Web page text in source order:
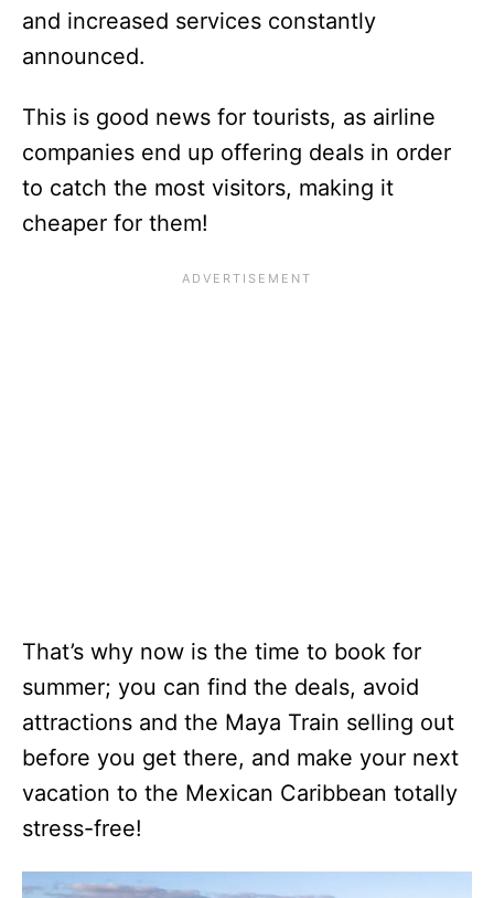
and increased services constantly
announced.
This is good news for tourists, as airline
companies end up offering deals in order
to catch the most visitors, making it
cheaper for them!
That’s why now is the time to book for
summer; you can find the deals, avoid
attractions and the Maya Train selling out
before you get there, and make your next
vacation to the Mexican Caribbean totally
stress-free!